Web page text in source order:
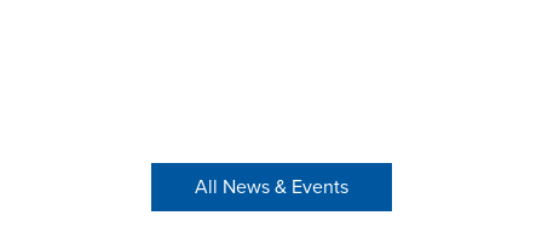
All News & Events